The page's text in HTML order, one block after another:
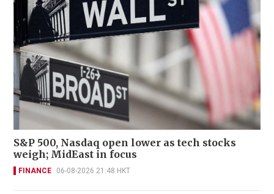
S&P 500, Nasdaq open lower as tech stocks
weigh; MidEast in focus
FINANCE 06-08-2026 21:48 HKT